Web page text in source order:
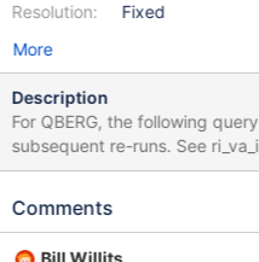
Resolution:
Fixed
More
Description
For QBERG, the following
subsequent re-runs. See ri_va_id column which is showing a
different number of NULLs on each
/usr/bin/mysql -h 127.0.0.1 -
Comments
Bill Willits